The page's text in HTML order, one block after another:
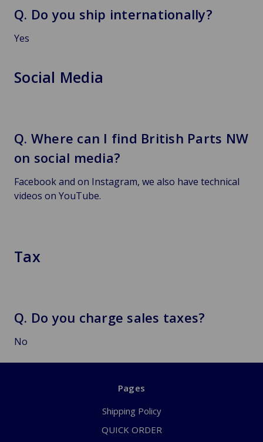
Q. Do you ship internationally?
Yes
Social Media
Q. Where can I find British Parts NW
on social media?
Facebook and on Instagram, we also have technical
videos on YouTube.
Tax
Q. Do you charge sales taxes?
No
Pages
Shipping Policy
QUICK ORDER